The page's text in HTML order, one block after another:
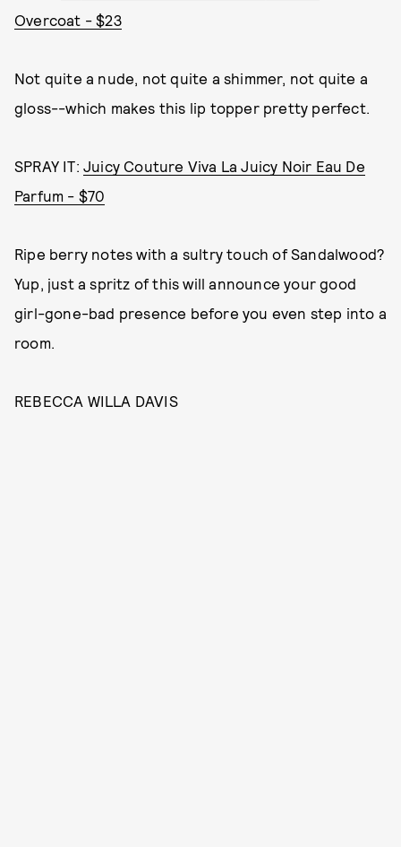
Overcoat - $23
Not quite a nude, not quite a shimmer, not quite a
gloss--which makes this lip topper pretty perfect.
SPRAY IT: Juicy Couture Viva La Juicy Noir Eau De
Parfum - $70
Ripe berry notes with a sultry touch of Sandalwood?
Yup, just a spritz of this will announce your good
girl-gone-bad presence before you even step into a
room.
REBECCA WILLA DAVIS